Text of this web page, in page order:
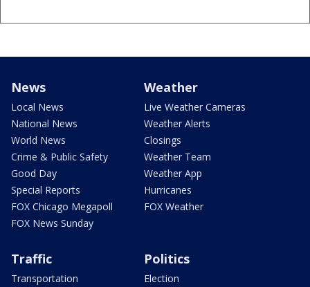
News
Local News
National News
World News
Crime & Public Safety
Good Day
Special Reports
FOX Chicago Megapoll
FOX News Sunday
Weather
Live Weather Cameras
Weather Alerts
Closings
Weather Team
Weather App
Hurricanes
FOX Weather
Traffic
Transportation
Politics
Election